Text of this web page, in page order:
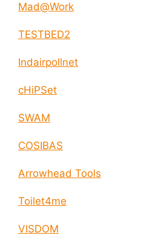
Mad@Work
TESTBED2
Indairpollnet
cHiPSet
SWAM
COSIBAS
Arrowhead Tools
Toilet4me
VISDOM